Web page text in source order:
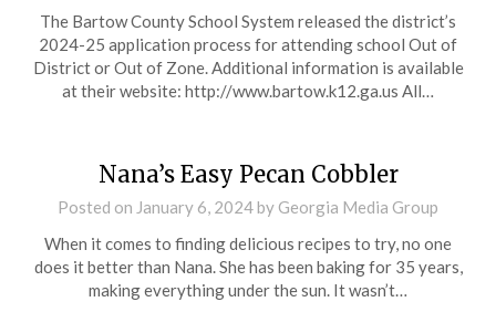
The Bartow County School System released the district’s
2024-25 application process for attending school Out of
District or Out of Zone. Additional information is available
at their website: http://www.bartow.k12.ga.us All…
Nana’s Easy Pecan Cobbler
Posted on January 6, 2024by Georgia Media Group
When it comes to finding delicious recipes to try, no one
does it better than Nana. She has been baking for 35 years,
making everything under the sun. It wasn’t…